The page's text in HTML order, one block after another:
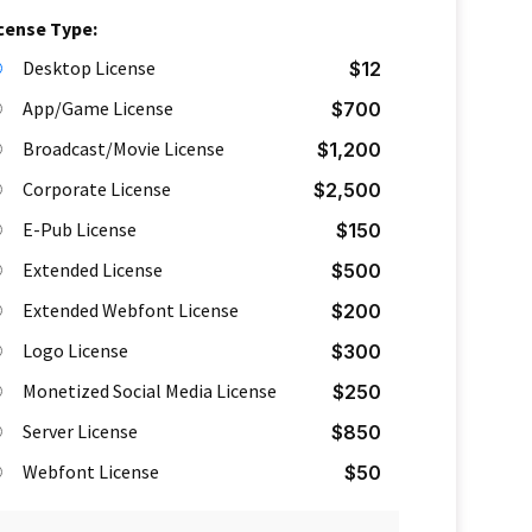
Type:
Desktop License
$12
App/Game License
$700
Broadcast/Movie License
$1,200
Corporate License
$2,500
E-Pub License
$150
Extended License
$500
Extended Webfont License
$200
Logo License
$300
Monetized Social Media License
$250
Server License
$850
Webfont License
$50